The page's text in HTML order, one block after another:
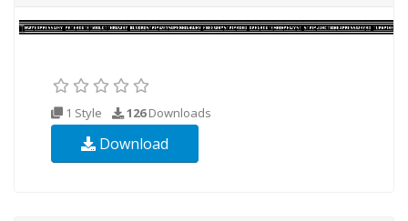
1 Style 126Downloads
Download